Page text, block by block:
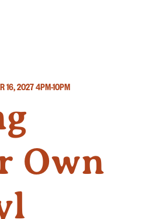
16, 2027 4PM-10PM
Own